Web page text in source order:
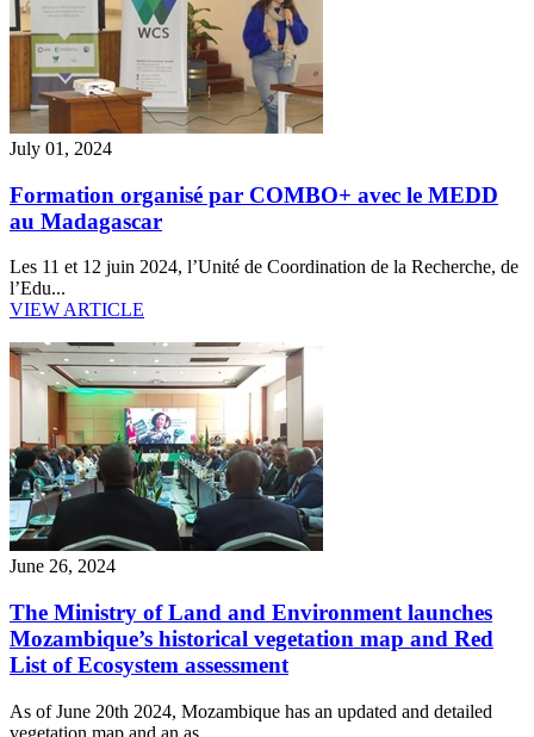
July 01, 2024
Formation organisé par COMBO+ avec le MEDD
au Madagascar
Les 11 et 12 juin 2024, l’Unité de Coordination de la Recherche, de
l’Edu...
VIEW ARTICLE
June 26, 2024
The Ministry of Land and Environment launches
Mozambique’s historical vegetation map and Red
List of Ecosystem assessment
As of June 20th 2024, Mozambique has an updated and detailed
vegetation map and an as...